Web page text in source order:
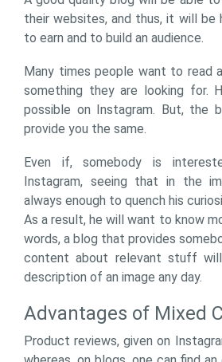
their websites, and thus, it will be
to earn and to build an audience.
Many times people want to read
something they are looking for.
possible on Instagram. But, the
provide you the same.
Even if, somebody is
Instagram, seeing that in the
always enough to quench his
As a result, he will want to know
words, a blog that provides
content about relevant stuff
description of an image any day.
Advantages of Mixed
Product reviews, given on